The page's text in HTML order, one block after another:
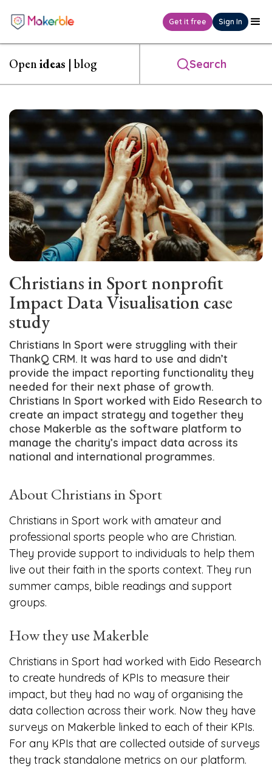
Get it free Sign In
Openideas | blog Search
Christians in Sport nonprofit
Impact Data Visualisation case
study
Christians In Sport were struggling with their
ThankQ CRM. It was hard to use and didn’t
provide the impact reporting functionality they
needed for their next phase of growth.
Christians In Sport worked with Eido Research to
create an impact strategy and together they
chose Makerble as the software platform to
manage the charity’s impact data across its
national and international programmes.
About Christians in Sport
Christians in Sport work with amateur and
professional sports people who are Christian.
They provide support to individuals to help them
live out their faith in the sports context. They run
summer camps, bible readings and support
groups.
How they use Makerble
Christians in Sport had worked with Eido Research
to create hundreds of KPIs to measure their
impact, but they had no way of organising the
data collection across their work. Now they have
surveys on Makerble linked to each of their KPIs.
For any KPIs that are collected outside of surveys
they track standalone metrics on our platform.